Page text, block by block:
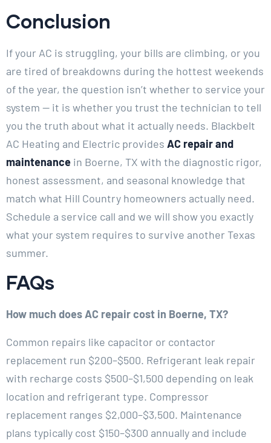
Conclusion
If your AC is struggling, your bills are climbing, or you
are tired of breakdowns during the hottest weekends
of the year, the question isn’t whether to service your
system — it is whether you trust the technician to tell
you the truth about what it actually needs. Blackbelt
AC Heating and Electric provides AC repair and
maintenance in Boerne, TX with the diagnostic rigor,
honest assessment, and seasonal knowledge that
match what Hill Country homeowners actually need.
Schedule a service call and we will show you exactly
what your system requires to survive another Texas
summer.
FAQs
How much does AC repair cost in Boerne, TX?
Common repairs like capacitor or contactor
replacement run $200–$500. Refrigerant leak repair
with recharge costs $500–$1,500 depending on leak
location and refrigerant type. Compressor
replacement ranges $2,000–$3,500. Maintenance
plans typically cost $150–$300 annually and include